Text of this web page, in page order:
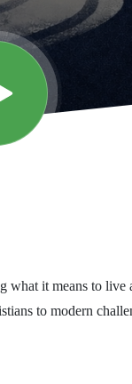
it means to live
to modern